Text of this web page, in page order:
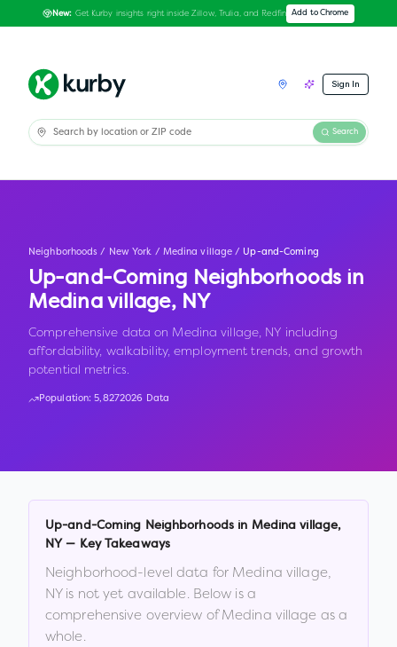
New: Get Kurby insights right inside Zillow, Trulia, and Redfin Add to Chrome
Sign In
Search
Neighborhoods / New York / Medina village / Up-and-Coming
Up-and-Coming Neighborhoods in
Medina village, NY
Comprehensive data on Medina village, NY including
affordability, walkability, employment trends, and growth
potential metrics.
Population:5,8272026 Data
Up-and-Coming Neighborhoods in Medina village,
NY — Key Takeaways
Neighborhood-level data for Medina village,
NYis not yet available. Below is a
comprehensive overview ofMedina village as a
whole.